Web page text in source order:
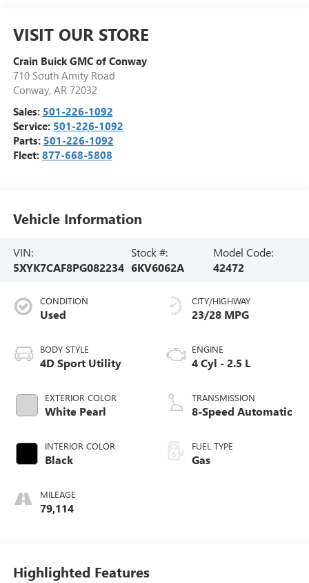
VISIT OUR STORE
Crain Buick GMC of Conway
710 South Amity Road
Conway, AR 72032
Sales: 501-226-1092
Service: 501-226-1092
Parts: 501-226-1092
Fleet: 877-668-5808
Vehicle Information
VIN:
5XYK7CAF8PG082234
Stock #:
6KV6062A
Model Code:
42472
CONDITION
Used
BODY STYLE
4D Sport Utility
EXTERIOR COLOR
White Pearl
INTERIOR COLOR
Black
MILEAGE
79,114
CITY/HIGHWAY
23/28 MPG
ENGINE
4 Cyl - 2.5 L
TRANSMISSION
8-Speed Automatic
FUEL TYPE
Gas
Highlighted Features